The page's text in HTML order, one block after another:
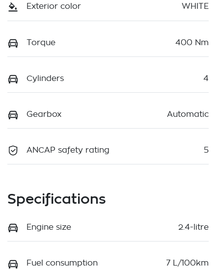
Exterior color WHITE
Torque 400 Nm
Cylinders 4
Gearbox Automatic
ANCAP safety rating 5
Specifications
Engine size 2.4-litre
Fuel consumption 7 L/100km